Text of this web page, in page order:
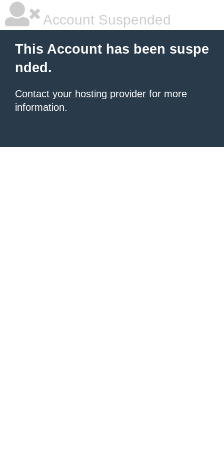
Account Suspended
This Account has been suspe
nded.
Contact your hosting provider for more
information.